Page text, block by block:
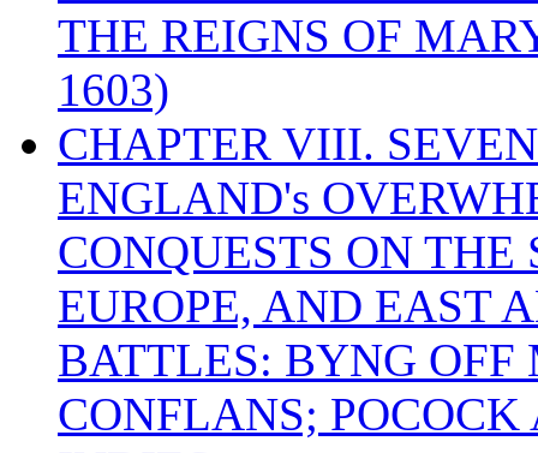
THE REIGNS OF
1603)
CHAPTER VIII.
ENGLAND's
CONQUESTS ON
EUROPE, AND EAST
BATTLES: BYNG
CONFLANS;